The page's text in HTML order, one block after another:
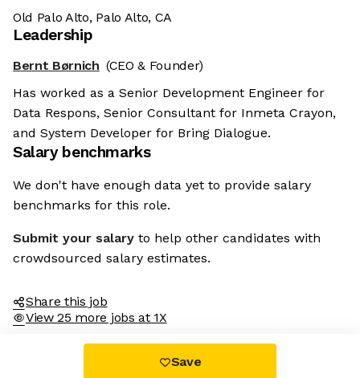
Old Palo Alto, Palo Alto, CA
Leadership
Bernt Børnich (CEO & Founder)
Has worked as a Senior Development Engineer for
Data Respons, Senior Consultant for Inmeta Crayon,
and System Developer for Bring Dialogue.
Salary benchmarks
We don't have enough data yet to provide salary
benchmarks for this role.
Submit your salary to help other candidates with
crowdsourced salary estimates.
Share this job
View 25 more jobs at 1X
Save